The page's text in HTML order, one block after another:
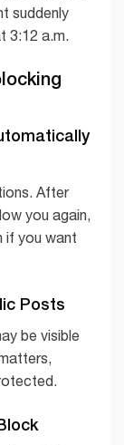
suddenly
3:12 a.m.
After
you again,
if you want
Posts
be visible